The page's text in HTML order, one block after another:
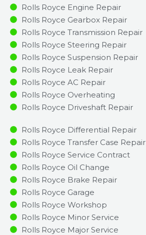
Rolls Royce Engine Repair
Rolls Royce Gearbox Repair
Rolls Royce Transmission Repair
Rolls Royce Steering Repair
Rolls Royce Suspension Repair
Rolls Royce Leak Repair
Rolls Royce AC Repair
Rolls Royce Overheating
Rolls Royce Driveshaft Repair
Rolls Royce Differential Repair
Rolls Royce Transfer Case Repair
Rolls Royce Service Contract
Rolls Royce Oil Change
Rolls Royce Brake Repair
Rolls Royce Garage
Rolls Royce Workshop
Rolls Royce Minor Service​
Rolls Royce Major Service​